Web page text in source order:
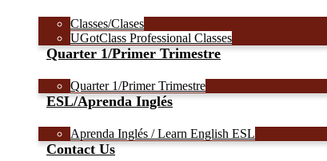
Classes/Clases
UGotClass Professional Classes
Quarter 1/Primer Trimestre
Quarter 1/Primer Trimestre
ESL/Aprenda Inglés
Aprenda Inglés / Learn English ESL
Contact Us